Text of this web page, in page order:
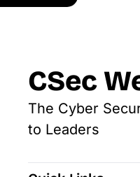
CSec
The Cyber
to Leaders